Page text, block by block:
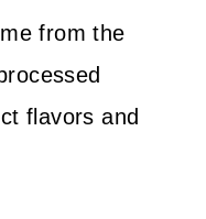
from the
flavors and